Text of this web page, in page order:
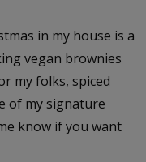
in my house is a
vegan brownies
my folks, spiced
of my signature
know if you want